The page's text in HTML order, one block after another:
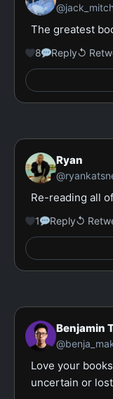
The greatest
8 Reply↺
Ryan
Re-reading all
1 Reply↺
Benjamin
Love your
uncertain or